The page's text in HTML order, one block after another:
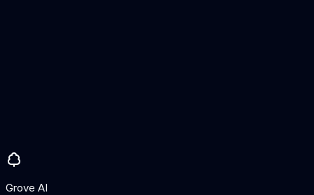
does not depend on secrecy for security.
Grove AI